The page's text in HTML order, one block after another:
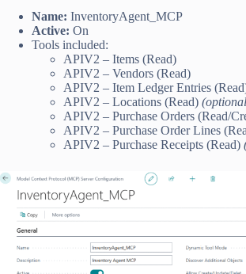
Name: InventoryAgent_MCP
Active: On
Tools included:
APIV2 – Items (Read)
APIV2 – Vendors (Read)
APIV2 – Item Ledger Entries
APIV2 – Locations (Read)
APIV2 – Purchase Orders (Read/
APIV2 – Purchase Order Lines
APIV2 – Purchase Receipts (Read)